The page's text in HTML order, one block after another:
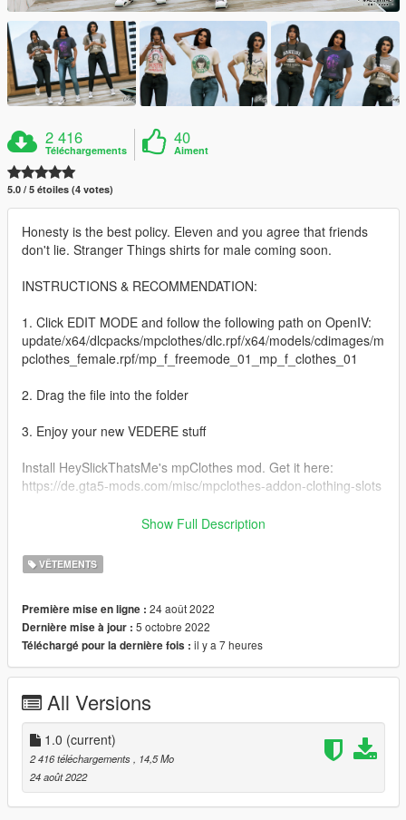
2 416
Téléchargements
40
Aiment
5.0 / 5 étoiles (4 votes)
Honesty is the best policy. Eleven and you agree that friends
don't lie. Stranger Things shirts for male coming soon.
INSTRUCTIONS & RECOMMENDATION:
1. Click EDIT MODE and follow the following path on OpenIV:
update/x64/dlcpacks/mpclothes/dlc.rpf/x64/models/cdimages/m
pclothes_female.rpf/mp_f_freemode_01_mp_f_clothes_01
2. Drag the file into the folder
3. Enjoy your new VEDERE stuff
Install HeySlickThatsMe's mpClothes mod. Get it here:
https://de.gta5-mods.com/misc/mpclothes-addon-clothing-slots
Original Ripped Shirt: https://gta5mod.net/gta-5-
FOR MORE GTA MODDED MP CLOTHING & OTHER STUFF
https://linkr.bio/officialvedere
https://discord.com/invite/7ZffNXaFa5
https://www.instagram.com/officialvedere/
Show Full Description
VÊTEMENTS
Première mise en ligne : 24 août 2022
Dernière mise à jour : 5 octobre 2022
Téléchargé pour la dernière fois : il y a 7 heures
All Versions
1.0 (current)
2 416 téléchargements
, 14,5 Mo
24 août 2022